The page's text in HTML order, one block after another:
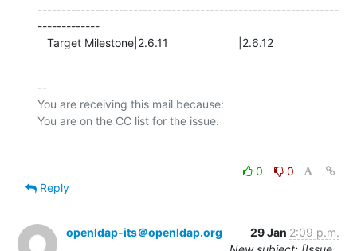
---------------------------------------------------------------
-------------
   Target Milestone|2.6.11                      |2.6.12
--
You are receiving this mail because:
0
0
Reply
openldap-its＠openldap.org 29 Jan 2:09 p.m.